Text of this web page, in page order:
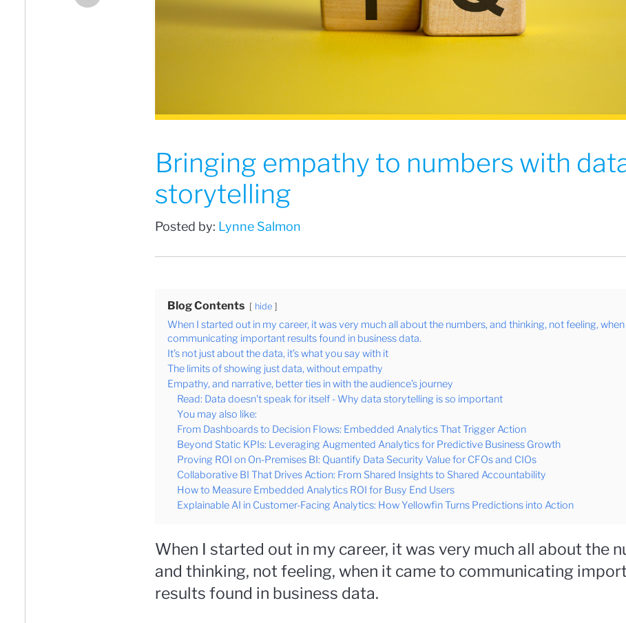
Bringing empathy to numbers with
storytelling
Posted by: Lynne Salmon
Blog Contents hide
When I started out in my career, it was very much all about the numbers, and thinking, not feeling,
communicating important results found in business data.
It’s not just about the data, it’s what you say with it
The limits of showing just data, without empathy
Empathy, and narrative, better ties in with the audience’s journey
Read: Data doesn't speak for itself - Why data storytelling is so important
You may also like:
From Dashboards to Decision Flows: Embedded Analytics That Trigger Action
Beyond Static KPIs: Leveraging Augmented Analytics for Predictive Business Growth
Proving ROI on On-Premises BI: Quantify Data Security Value for CFOs and CIOs
Collaborative BI That Drives Action: From Shared Insights to Shared Accountability
How to Measure Embedded Analytics ROI for Busy End Users
Explainable AI in Customer-Facing Analytics: How Yellowfin Turns Predictions into Action
When I started out in my career, it was very much all about the
and thinking, not feeling, when it came to communicating
results found in business data.